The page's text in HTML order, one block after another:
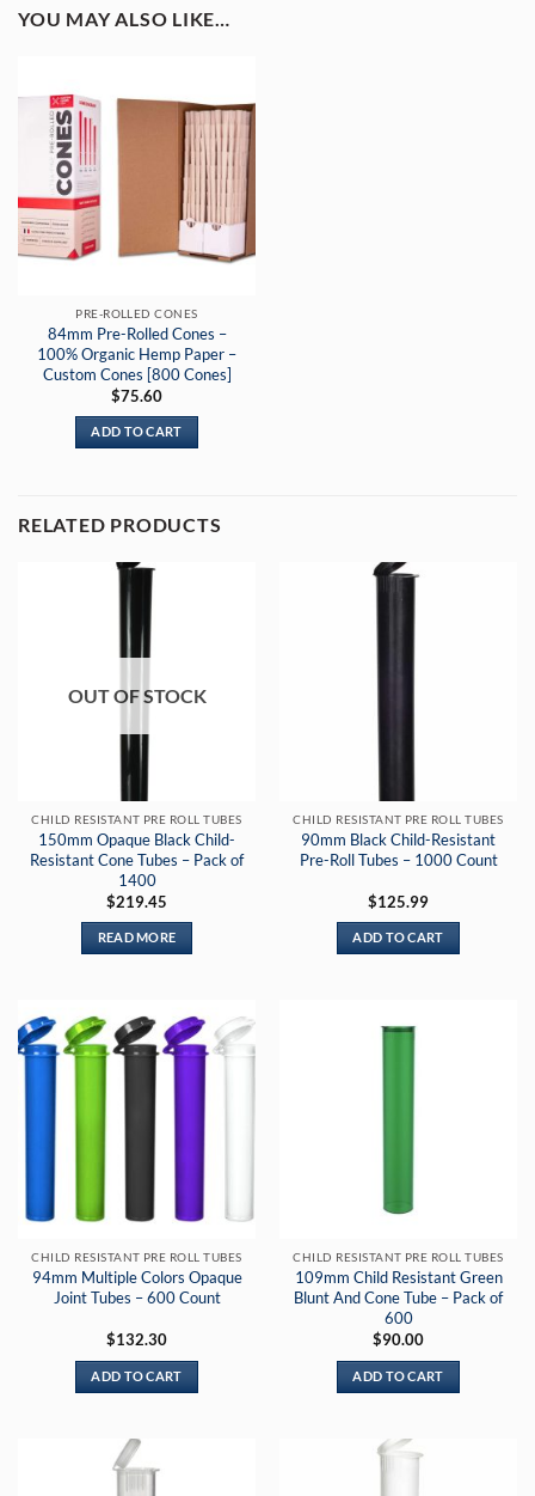
YOU MAY ALSO LIKE…
PRE-ROLLED CONES
84mm Pre-Rolled Cones –
100% Organic Hemp Paper –
Custom Cones [800 Cones]
$75.60
ADD TO CART
RELATED PRODUCTS
OUT OF STOCK
CHILD RESISTANT PRE ROLL TUBES
150mm Opaque Black Child-
Resistant Cone Tubes – Pack of
1400
$219.45
READ MORE
CHILD RESISTANT PRE ROLL TUBES
90mm Black Child-Resistant
Pre-Roll Tubes – 1000 Count
$125.99
ADD TO CART
CHILD RESISTANT PRE ROLL TUBES
94mm Multiple Colors Opaque
Joint Tubes – 600 Count
$132.30
ADD TO CART
CHILD RESISTANT PRE ROLL TUBES
109mm Child Resistant Green
Blunt And Cone Tube – Pack of
600
$90.00
ADD TO CART